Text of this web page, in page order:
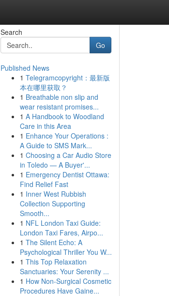
Search
Go
Published News
1 Telegramcopyright：最新版
本在哪里获取？
1 Breathable non slip and
wear resistant promises...
1 A Handbook to Woodland
Care in this Area
1 Enhance Your Operations :
A Guide to SMS Mark...
1 Choosing a Car Audio Store
in Toledo — A Buyer'...
1 Emergency Dentist Ottawa:
Find Relief Fast
1 Inner West Rubbish
Collection Supporting
Smooth...
1 NFL London Taxi Guide:
London Taxi Fares, Airpo...
1 The Silent Echo: A
Psychological Thriller You W...
1 This Top Relaxation
Sanctuaries: Your Serenity ...
1 How Non-Surgical Cosmetic
Procedures Have Gaine...